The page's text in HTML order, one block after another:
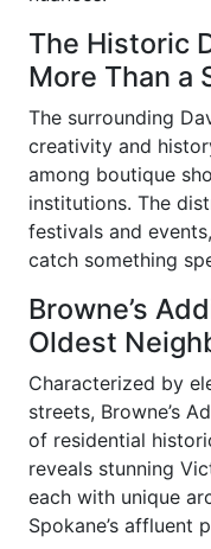
The Historic
More Than a
The surrounding
creativity and
among boutique
institutions. The
festivals and
catch something
Browne’s
Oldest
Characterized by
streets, Browne’s
of residential
reveals stunning
each with unique
Spokane’s affluent